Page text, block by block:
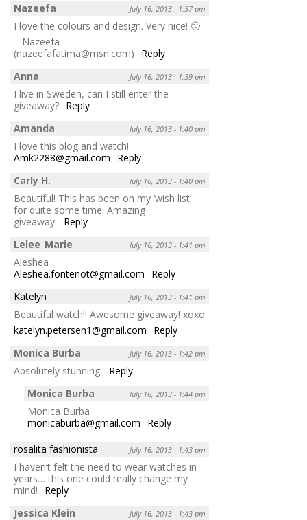
Nazeefa
July 16, 2013 - 1:37 pm
I love the colours and design. Very nice! 🙂
– Nazeefa
(nazeefafatima@msn.com)
Reply
Anna
July 16, 2013 - 1:39 pm
I live in Sweden, can I still enter the
giveaway? Reply
Amanda
July 16, 2013 - 1:40 pm
I love this blog and watch!
Amk2288@gmail.com
Reply
Carly H.
July 16, 2013 - 1:40 pm
Beautiful! This has been on my ‘wish list’
for quite some time. Amazing
giveaway.
Reply
Lelee_Marie
July 16, 2013 - 1:41 pm
Aleshea
Aleshea.fontenot@gmail.com
Reply
Katelyn
July 16, 2013 - 1:41 pm
Beautiful watch!! Awesome giveaway! xoxo
katelyn.petersen1@gmail.com
Reply
Monica Burba
July 16, 2013 - 1:42 pm
Absolutely stunning.
Reply
Monica Burba
July 16, 2013 - 1:44 pm
Monica Burba
monicaburba@gmail.com
Reply
rosalita fashionista
July 16, 2013 - 1:43 pm
I haven’t felt the need to wear watches in
years… this one could really change my
mind!
Reply
Jessica Klein
July 16, 2013 - 1:43 pm